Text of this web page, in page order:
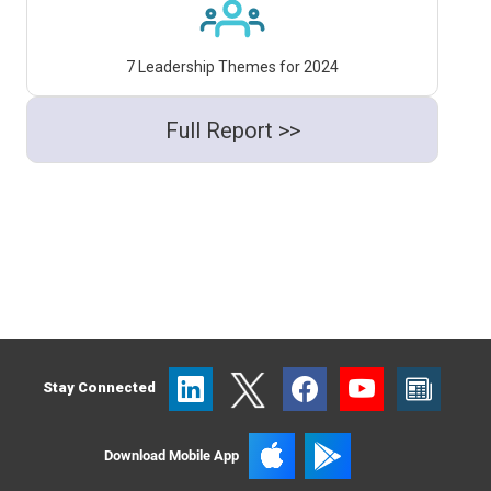
7 Leadership Themes for 2024
Full Report >>
Stay Connected
Download Mobile App